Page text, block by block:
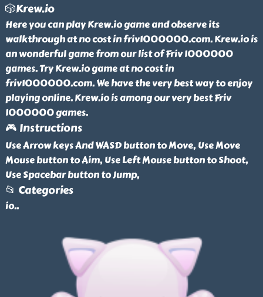
🎲Krew.io
Here you can play Krew.io game and observe its
walkthrough at no cost in friv1000000.com. Krew.io is
an wonderful game from our list of Friv 1000000
games. Try Krew.io game at no cost in
friv1000000.com. We have the very best way to enjoy
playing online. Krew.io is among our very best Friv
1000000 games.
🎮 Instructions
Use Arrow keys And WASD button to Move, Use Move
Mouse button to Aim, Use Left Mouse button to Shoot,
Use Spacebar button to Jump,
📂 Categories
io..